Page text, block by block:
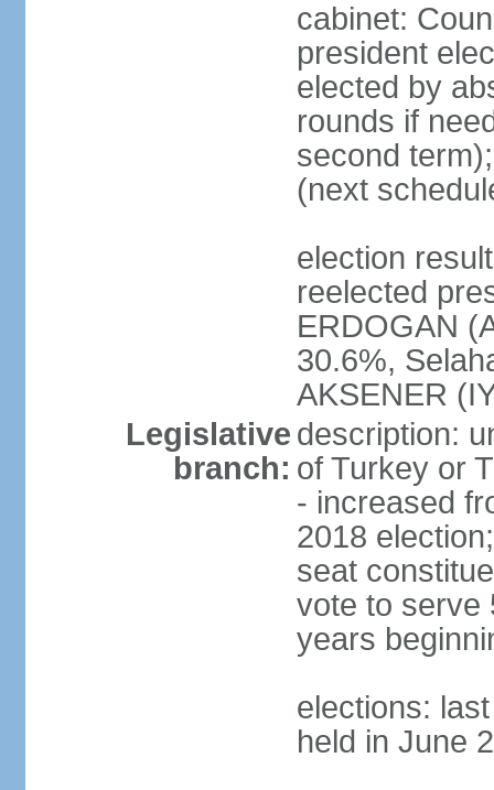
cabinet:
president
elected by
rounds if
second
(next
election
reelected
ERDOGAN
30.6%,
AKSENER
Legislative
branch:
description:
of Turkey or
- increased
2018
seat
vote to serve
years
elections:
held in June